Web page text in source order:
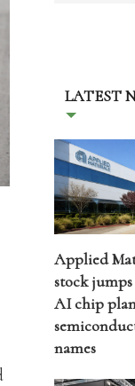
LATEST
Applied
stock jumps
AI chip
names